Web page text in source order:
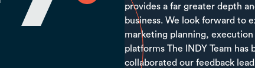
provides a far greater depth
business. We look forward to
marketing planning,
platforms The INDY Team
collaborated our feedback